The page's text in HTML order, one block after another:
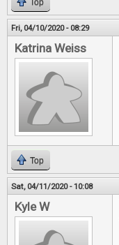
Top
Fri, 04/10/2020 - 08:29
Katrina Weiss
Top
Sat, 04/11/2020 - 10:08
Kyle W